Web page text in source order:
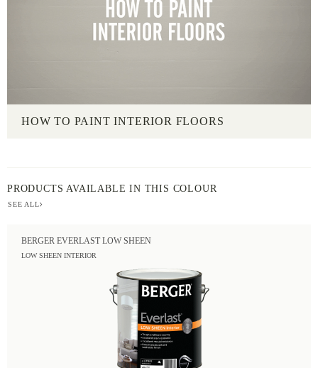
HOW TO PAINT INTERIOR FLOORS
PRODUCTS AVAILABLE IN THIS COLOUR
SEE ALL
BERGER EVERLAST LOW SHEEN
LOW SHEEN INTERIOR